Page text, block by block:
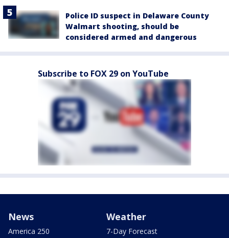
Police ID suspect in Delaware County
Walmart shooting, should be
considered armed and dangerous
Subscribe to FOX 29 on YouTube
News
America 250
Weather
7-Day Forecast